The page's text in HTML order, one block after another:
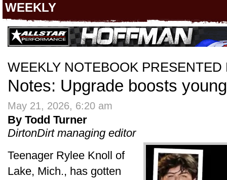
WEEKLY
WEEKLY NOTEBOOK
Notes: Upgrade boosts
May 21, 2026, 6:20 am
By Todd Turner
DirtonDirt managing editor
Teenager Rylee Knoll of
Lake, Mich., has gotten